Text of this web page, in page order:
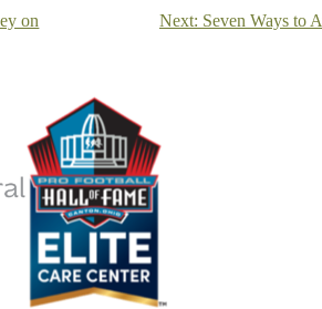
on
Next: Seven Ways to